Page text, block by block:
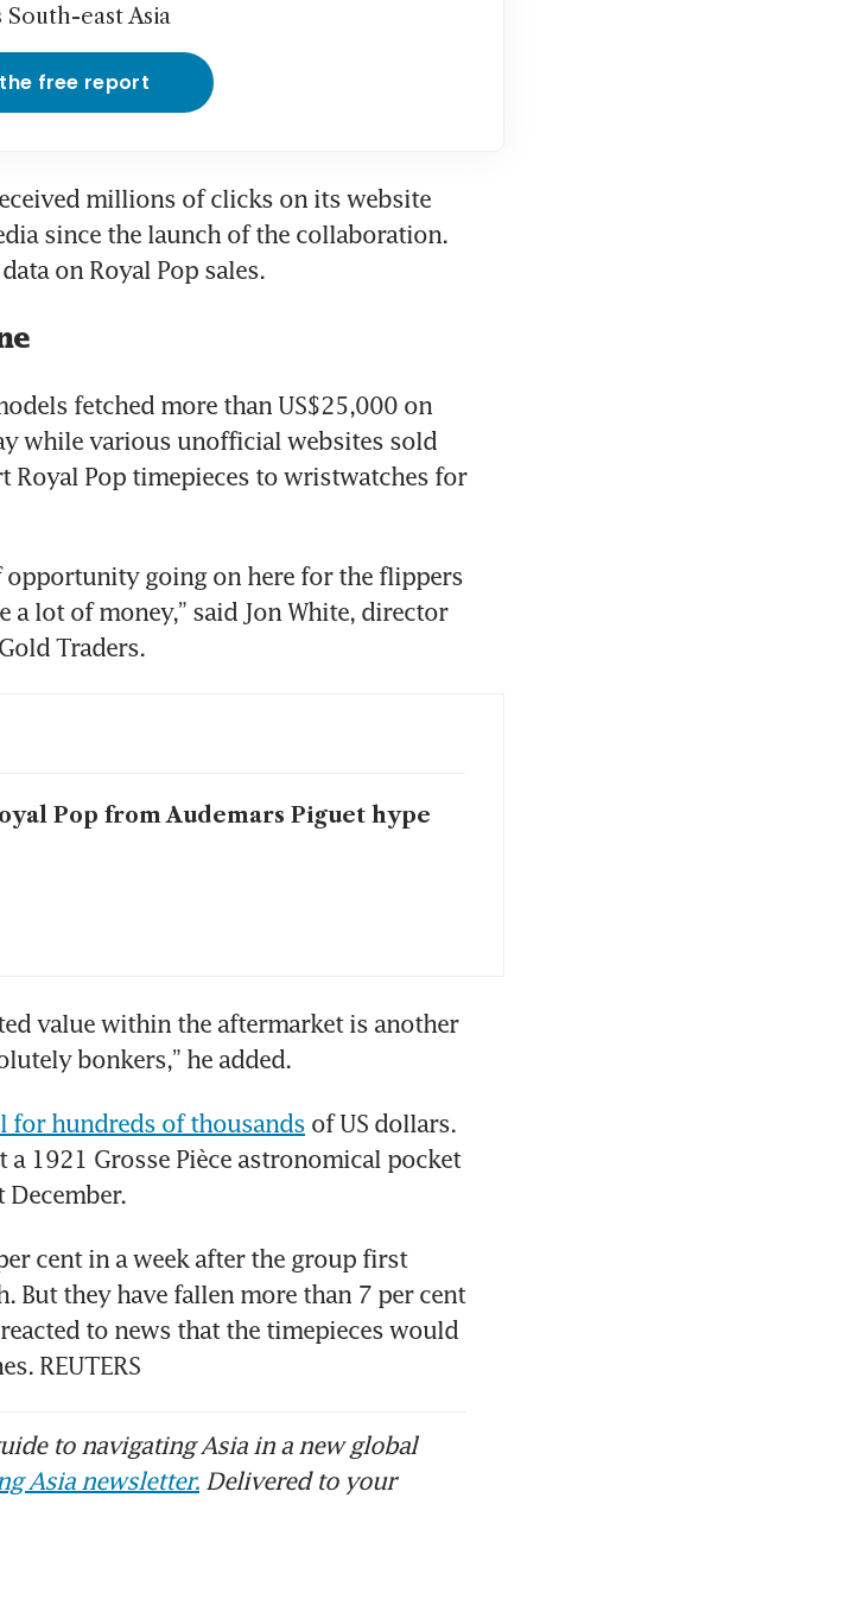
South-east Asia
free report
millions of clicks on its website
since the launch of the collaboration.
on Royal Pop sales.
fetched more than US$25,000 on
while various unofficial websites sold
Royal Pop timepieces to wristwatches for
opportunity going on here for the flippers
lot of money,” said Jon White, director
Traders.
Pop from Audemars Piguet hype
value within the aftermarket is another
bonkers,” he added.
for hundreds of thousands of US dollars.
a 1921 Grosse Pièce astronomical pocket
cent in a week after the group first
But they have fallen more than 7 per cent
to news that the timepieces would
REUTERS
to navigating Asia in a new global
Asia newsletter. Delivered to your